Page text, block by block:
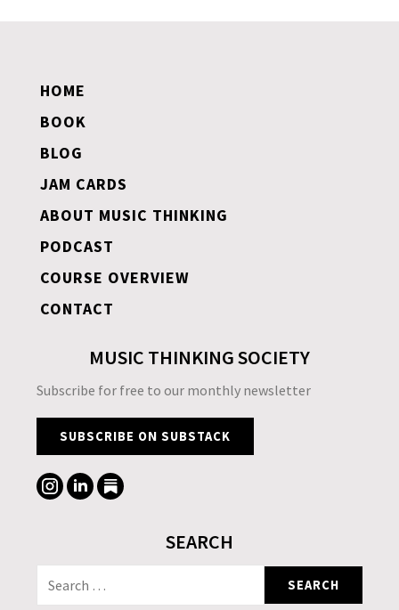
HOME
BOOK
BLOG
JAM CARDS
ABOUT MUSIC THINKING
PODCAST
COURSE OVERVIEW
CONTACT
MUSIC THINKING SOCIETY
Subscribe for free to our monthly newsletter
SUBSCRIBE ON SUBSTACK
SEARCH